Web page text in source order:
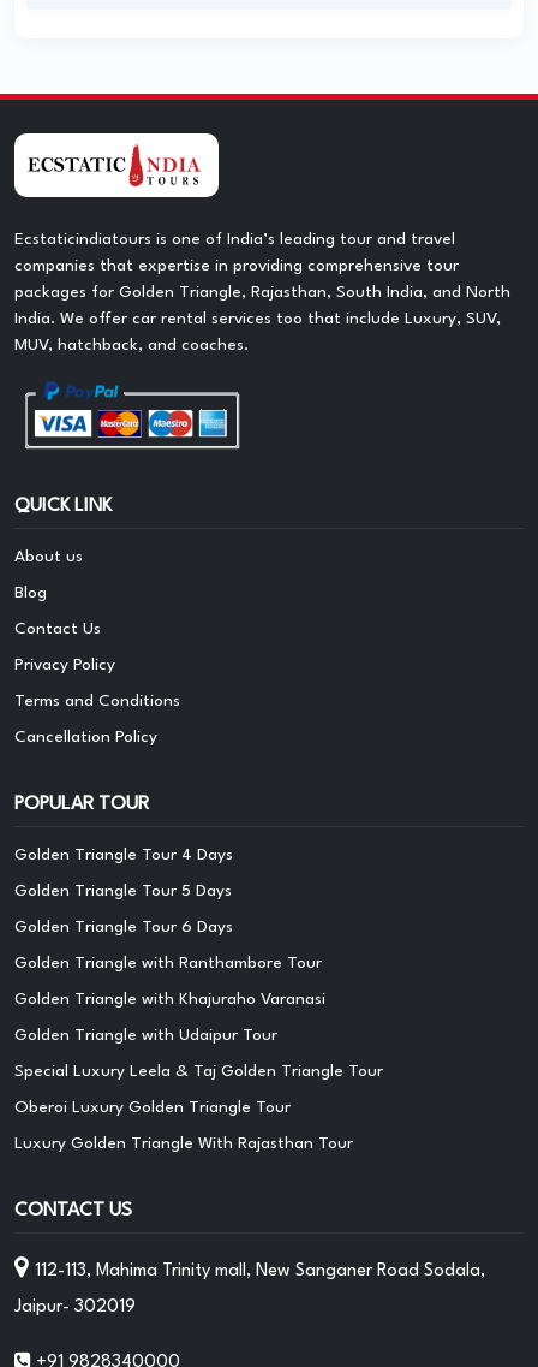
Ecstaticindiatours is one of India’s leading tour and travel
companies that expertise in providing comprehensive tour
packages for Golden Triangle, Rajasthan, South India, and North
India. We offer car rental services too that include Luxury, SUV,
MUV, hatchback, and coaches.
QUICK LINK
About us
Blog
Contact Us
Privacy Policy
Terms and Conditions
Cancellation Policy
POPULAR TOUR
Golden Triangle Tour 4 Days
Golden Triangle Tour 5 Days
Golden Triangle Tour 6 Days
Golden Triangle with Ranthambore Tour
Golden Triangle with Khajuraho Varanasi
Golden Triangle with Udaipur Tour
Special Luxury Leela & Taj Golden Triangle Tour
Oberoi Luxury Golden Triangle Tour
Luxury Golden Triangle With Rajasthan Tour
CONTACT US
112-113, Mahima Trinity mall, New Sanganer Road Sodala,
Jaipur- 302019
+91 9828340000